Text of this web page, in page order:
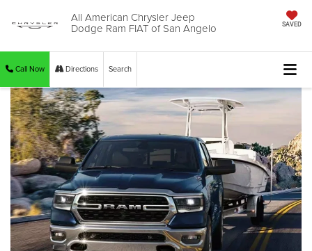
All American Chrysler Jeep
Dodge Ram FIAT of San Angelo SAVED
Call Now Directions Search